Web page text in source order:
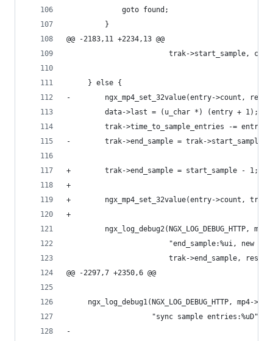
             goto found;
         }
@@ -2183,11 +2234,13 @@
trak->start_sample,
     } else {
-        ngx_mp4_set_32value(entry->count,
         data->last = (u_char *) (entry + 1);
trak->time_to_sample_entries -= entries
-        trak->end_sample = trak->start_sample +
+        trak->end_sample = start_sample - 1;
+
+        ngx_mp4_set_32value(entry->count, trak-
+
ngx_log_debug2(NGX_LOG_DEBUG_HTTP,
"end_sample:%ui, new
                        trak->end_sample, rest);
@@ -2297,7 +2350,6 @@
ngx_log_debug1(NGX_LOG_DEBUG_HTTP, mp4-
"sync sample entries:%uD",
-